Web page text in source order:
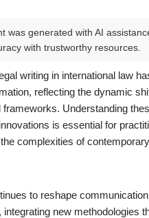
was generated with AI
with trustworthy resources.
writing in international law
reflecting the dynamic
frameworks. Understanding
is essential for
complexities of
to reshape
new methodologies